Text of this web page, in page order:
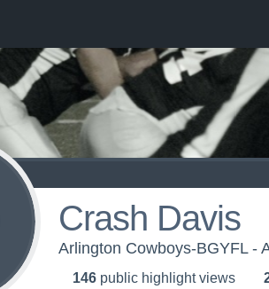
Crash Davis
Arlington Cowboys-BGYFL -
146 public highlight views